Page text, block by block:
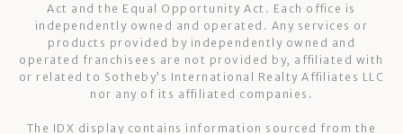
Act and the Equal Opportunity Act. Each office is
independently owned and operated. Any services or
products provided by independently owned and
operated franchisees are not provided by, affiliated with
or related to Sotheby’s International Realty Affiliates LLC
nor any of its affiliated companies.
The IDX display contains information sourced from the